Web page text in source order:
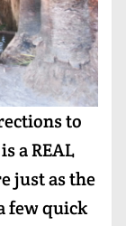
to
a REAL
just as the
few quick